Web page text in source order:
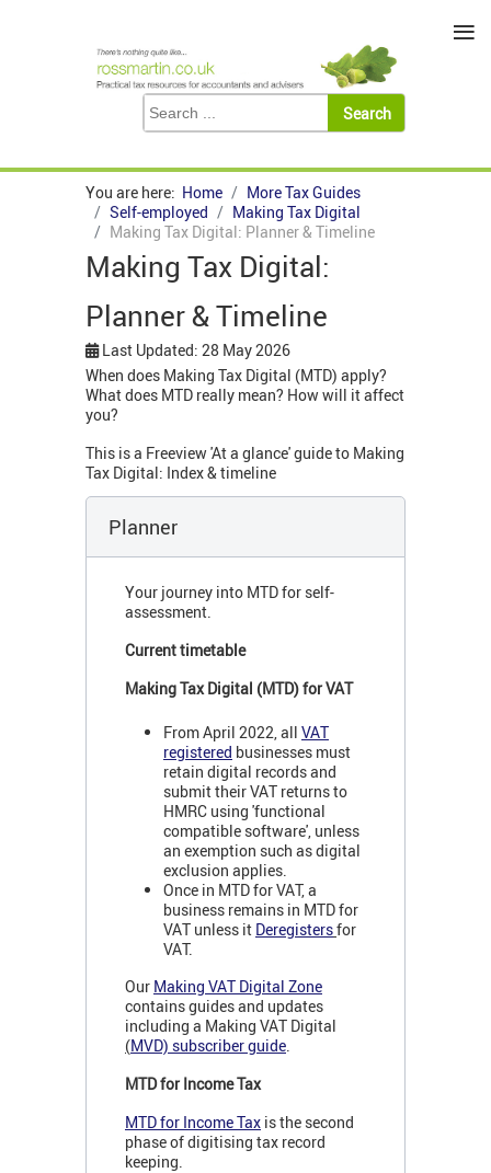
You are here: Home
More Tax Guides
Self-employed
Making Tax Digital
Making Tax Digital: Planner & Timeline
Making Tax Digital:
Planner & Timeline
Last Updated: 28 May 2026
When does Making Tax Digital (MTD) apply?
What does MTD really mean? How will it affect
you?
This is a Freeview 'At a glance' guide to Making
Tax Digital: Index & timeline
Planner
Your journey into MTD for self-
assessment.
Current timetable
Making Tax Digital (MTD) for VAT
From April 2022, all VAT
registered businesses must
retain digital records and
submit their VAT returns to
HMRC using 'functional
compatible software', unless
an exemption such as digital
exclusion applies.
Once in MTD for VAT, a
business remains in MTD for
VAT unless it Deregistersfor
VAT.
Our Making VAT Digital Zone
contains guides and updates
including a Making VAT Digital
(MVD) subscriber guide
MTD for Income Tax
MTD for Income Tax is the second
phase of digitising tax record
keeping.
≡